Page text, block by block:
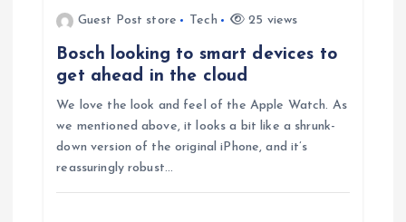
Guest Post store Tech 25 views
Bosch looking to smart devices to
get ahead in the cloud
We love the look and feel of the Apple Watch. As
we mentioned above, it looks a bit like a shrunk-
down version of the original iPhone, and it’s
reassuringly robust…